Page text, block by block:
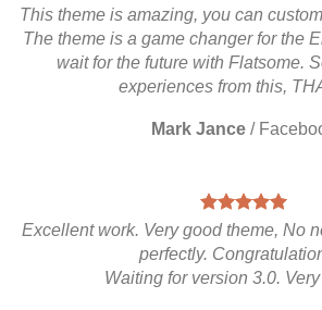
This theme is amazing, you can
The theme is a game changer for the
wait for the future with Flatsome.
experiences from this,
Mark Jance /
Excellent work. Very good theme, No
perfectly.
Waiting for version 3.0.